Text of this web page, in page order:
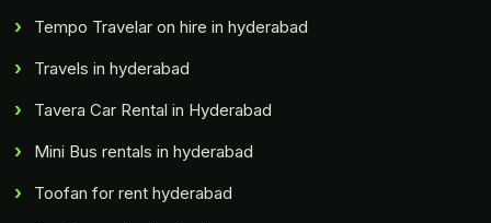
Tempo Travelar on hire in hyderabad
Travels in hyderabad
Tavera Car Rental in Hyderabad
Mini Bus rentals in hyderabad
Toofan for rent hyderabad